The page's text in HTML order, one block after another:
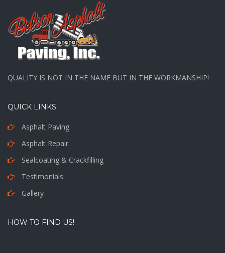
QUALITY IS NOT IN THE NAME BUT IN THE WORKMANSHIP!
QUICK LINKS
Asphalt Paving
Asphalt Repair
Sealcoating & Crackfilling
Testimonials
Gallery
HOW TO FIND US!